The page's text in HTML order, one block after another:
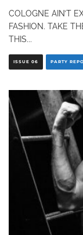
COLOGNE AIN’T
FASHION. TAKE
THIS...
ISSUE 06 PARTY